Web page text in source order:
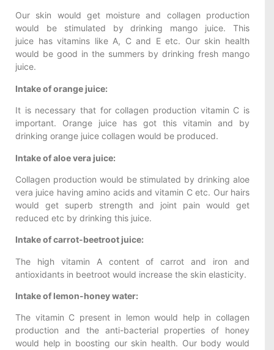
Our skin would get moisture and collagen production
would be stimulated by drinking mango juice. This
juice has vitamins like A, C and E etc. Our skin health
would be good in the summers by drinking fresh mango
juice.
Intake of orange juice:
It is necessary that for collagen production vitamin C is
important. Orange juice has got this vitamin and by
drinking orange juice collagen would be produced.
Intake of aloe vera juice:
Collagen production would be stimulated by drinking aloe
vera juice having amino acids and vitamin C etc. Our hairs
would get superb strength and joint pain would get
reduced etc by drinking this juice.
Intake of carrot-beetroot juice:
The high vitamin A content of carrot and iron and
antioxidants in beetroot would increase the skin elasticity.
Intake of lemon-honey water:
The vitamin C present in lemon would help in collagen
production and the anti-bacterial properties of honey
would help in boosting our skin health. Our body would